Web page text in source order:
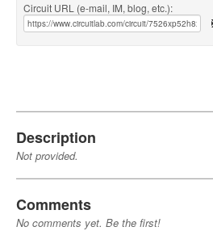
Circuit URL (e-mail, IM, blog, etc.):
Description
Not provided.
Comments
No comments yet. Be the first!